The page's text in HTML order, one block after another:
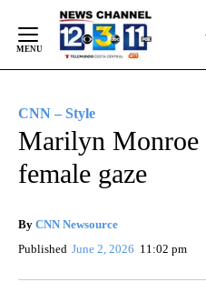
Content
CNN – Style
Marilyn Monroe
female gaze
By CNN Newsource
Published June 2, 2026 11:02 pm